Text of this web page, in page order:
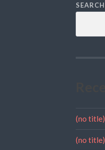
SEARCH
(no title)
(no title)